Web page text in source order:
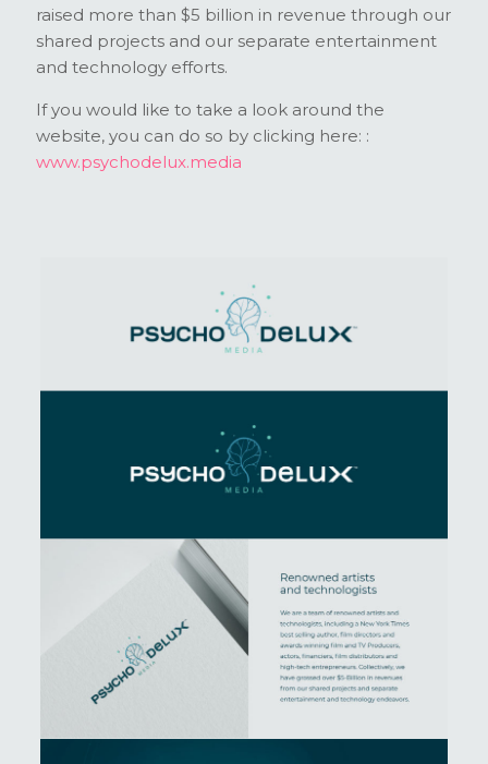
raised more than $5 billion in revenue through our
shared projects and our separate entertainment
and technology efforts.
If you would like to take a look around the
website, you can do so by clicking here: :
www.psychodelux.media